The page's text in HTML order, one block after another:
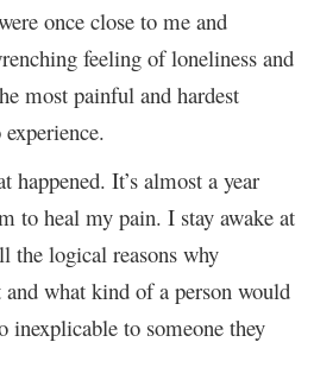
once close to me and
feeling of loneliness and
most painful and hardest
happened. It’s almost a year
to heal my pain. I stay awake at
the logical reasons why
what kind of a person would
inexplicable to someone they